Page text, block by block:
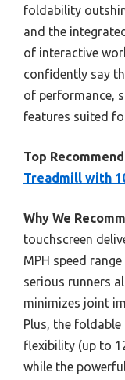
foldability
and the
of interactive
confidently say
of performance,
features suited
Top
Treadmill with
Why We
touchscreen
MPH speed
serious runners
minimizes joint
Plus, the
flexibility (up to
while the